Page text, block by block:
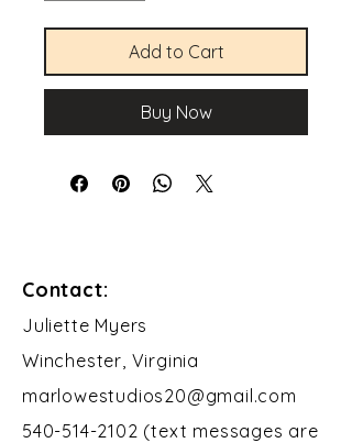
Add to Cart
Buy Now
Contact:
​Juliette Myers
Winchester, Virginia
marlowestudios20@gmail.com
540-514-2102 (text messages are